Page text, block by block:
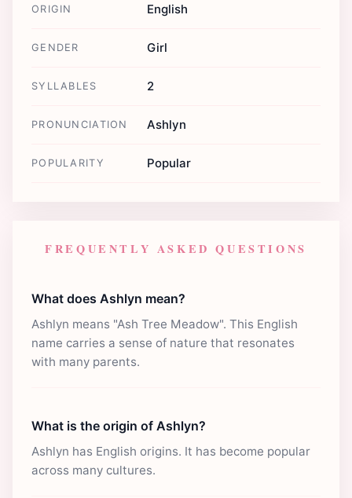
ORIGIN English
GENDER Girl
SYLLABLES 2
PRONUNCIATION Ashlyn
POPULARITY Popular
FREQUENTLY ASKED QUESTIONS
What does Ashlyn mean?
Ashlyn means "Ash Tree Meadow". This English
name carries a sense of nature that resonates
with many parents.
What is the origin of Ashlyn?
Ashlyn has English origins. It has become popular
across many cultures.